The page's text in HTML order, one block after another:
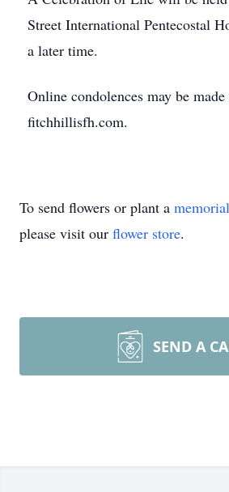
Street International Pentecostal
a later time.
Online condolences may be made
fitchhillisfh.com.
To send flowers or plant a
please visit our flower store.
SEND A